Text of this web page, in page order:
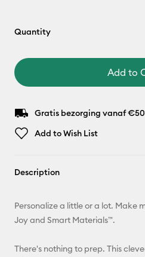
Quantity
Add to
Gratis bezorging vanaf
Add to Wish List
Description
Personalize a little or a lot. Make
Joy and Smart Materials™.
There's nothing to prep. This